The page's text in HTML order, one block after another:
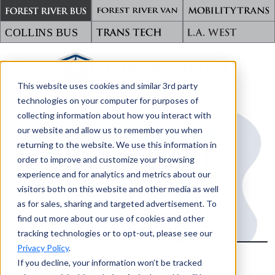
This website uses cookies and similar 3rd party
technologies on your computer for purposes of
collecting information about how you interact with
our website and allow us to remember you when
returning to the website. We use this information in
order to improve and customize your browsing
experience and for analytics and metrics about our
visitors both on this website and other media as well
as for sales, sharing and targeted advertisement. To
find out more about our use of cookies and other
tracking technologies or to opt-out, please see our
Privacy Policy.
If you decline, your information won’t be tracked
TRANSPORTING WHAT MATTERS
OOPS!